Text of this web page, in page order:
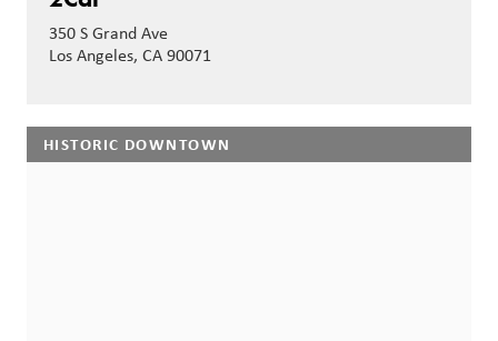
350 S Grand Ave
Los Angeles, CA 90071
HISTORIC DOWNTOWN